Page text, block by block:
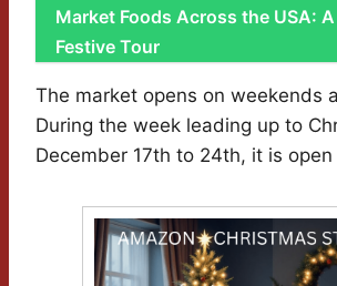
Market Foods Across the USA: A
Festive Tour
The market opens on weekends
During the week leading up to
December 17th to 24th, it is open